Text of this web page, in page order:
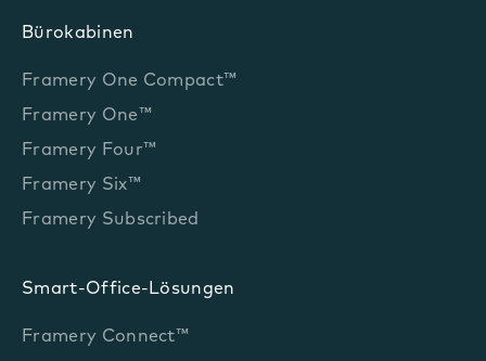
Bürokabinen
Framery One Compact™
Framery One™
Framery Four™
Framery Six™
Framery Subscribed
Smart-Office-Lösungen
Framery Connect™